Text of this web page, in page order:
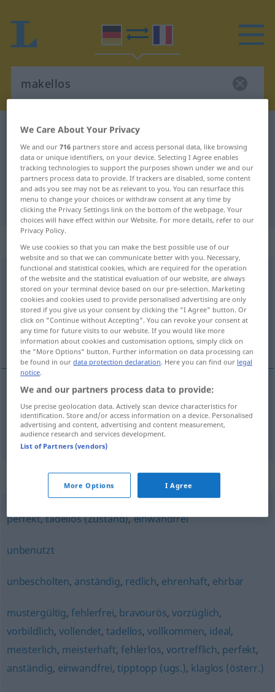
German-French dictionary
German-French translation for
"makellos"
"makellos" French translation
„makellos“: Adjektiv
makellosadj
Overview of all translations
(For more details, click/tap on the translation)
sans tache, défaut, impeccable
sanstache,défaut makellos
impeccable makellos(≈ tadellos)
Synonyms for "makellos"
perfekt,tadellos (Zustand),einwandfrei
unbenutzt
unbescholten, anständig, redlich, ehrenhaft, ehrbar
mustergültig,fehlerfrei, bravourös, vorzüglich,
vorbildlich,vollendet,tadellos,vollkommen, ideal,
meisterlich, meisterhaft,fehlerlos, vortrefflich, perfekt,
anständig, einwandfrei,tipptopp (ugs.), klaglos (österr.)
We Care About Your Privacy
We and our716 partners store and access personal data, like browsing
data or unique identifiers, on your device. Selecting I Agree enables
tracking technologies to support the purposes shown under we and our
partners process data to provide. If trackers are disabled, some content
and ads you see may not be as relevant to you. You can resurface this
menu to change your choices or withdraw consent at any time by
clicking the Privacy Settings link on the bottom of the webpage. Your
choices will have effect within our Website. For more details, refer to our
Privacy Policy.
We use cookies so that you can make the best possible use of our
website and so that we can communicate better with you. Necessary,
functional and statistical cookies, which are required for the operation
of the website and the statistical evaluation of our website, are always
stored on your terminal device based on our pre-selection. Marketing
cookies and cookies used to provide personalised advertising are only
stored if you give us your consent by clicking the "I Agree" button. Or
click on "Continue without Accepting". You can revoke your consent at
any time for future visits to our website. If you would like more
information about cookies and customisation options, simply click on
the "More Options" button. Further information on data processing can
be found in ourdata protection declaration. Here you can find our legal
notice.
We and our partners process data to provide:
Use precise geolocation data. Actively scan device characteristics for
identification. Store and/or access information on a device. Personalised
advertising and content, advertising and content measurement,
audience research and services development.
List of Partners (vendors)
More Options I Agree